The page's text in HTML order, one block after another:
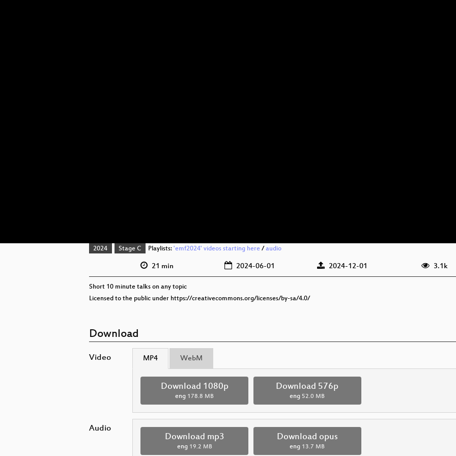
2024 Stage C Playlists: 'emf2024' videos starting here/ audio
21 min 2024-06-01 2024-12-01 3.1k
Short 10 minute talks on any topic
Licensed to the public under https://creativecommons.org/licenses/by-sa/4.0/
Download
Video MP4 WebM
Download 1080p
eng 178.8 MB
Download 576p
eng 52.0 MB
Audio
Download mp3
eng 19.2 MB
Download opus
eng 13.7 MB